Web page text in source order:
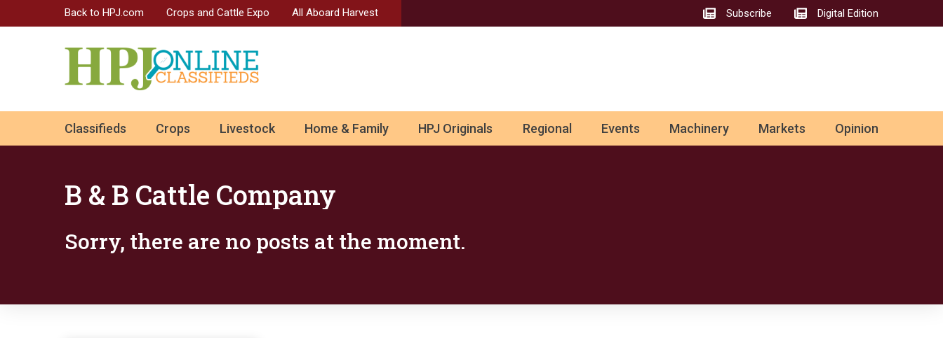
Back to HPJ.com Crops and Cattle Expo All Aboard Harvest Subscribe Digital Edition
Classifieds Crops Livestock Home & Family HPJ Originals Regional Events Machinery Markets Opinion
B & B Cattle Company
Sorry, there are no posts at the moment.